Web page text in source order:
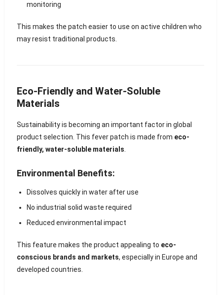
monitoring
This makes the patch easier to use on active children who
may resist traditional products.
Eco-Friendly and Water-Soluble
Materials
Sustainability is becoming an important factor in global
product selection. This fever patch is made from eco-
friendly, water-soluble materials.
Environmental Benefits:
Dissolves quickly in water after use
No industrial solid waste required
Reduced environmental impact
This feature makes the product appealing to eco-
conscious brands and markets, especially in Europe and
developed countries.